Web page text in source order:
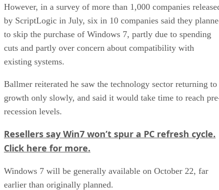
However, in a survey of more than 1,000 companies
by ScriptLogic in July, six in 10 companies said they
to skip the purchase of Windows 7, partly due to spending
cuts and partly over concern about compatibility with
existing systems.
Ballmer reiterated he saw the technology sector returning to
growth only slowly, and said it would take time to reach
recession levels.
Resellers say Win7 won’t spur a PC refresh cycle.
Click here for more.
Windows 7 will be generally available on October 22, far
earlier than originally planned.